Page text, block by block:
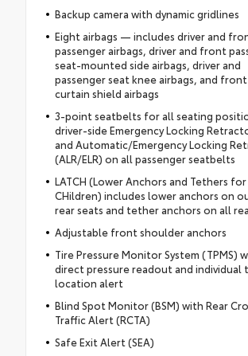
Backup camera with dynamic gridlines
Eight airbags — includes driver and
passenger airbags, driver and front
seat-mounted side airbags, driver and
passenger seat knee airbags, and
curtain shield airbags
3-point seatbelts for all seating
driver-side Emergency Locking
and Automatic/Emergency Locking
(ALR/ELR) on all passenger seatbelts
LATCH (Lower Anchors and Tethers for
CHildren) includes lower anchors on
rear seats and tether anchors on all
Adjustable front shoulder anchors
Tire Pressure Monitor System (TPMS)
direct pressure readout and individual
location alert
Blind Spot Monitor (BSM) with Rear
Traffic Alert (RCTA)
Safe Exit Alert (SEA)